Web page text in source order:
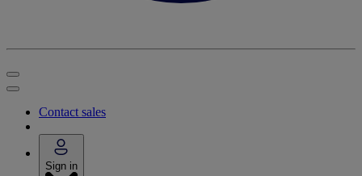
Contact sales
Sign in